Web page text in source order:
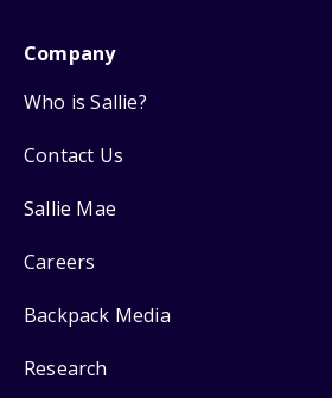
Company
Who is Sallie?
Contact Us
Sallie Mae
Careers
Backpack Media
Research